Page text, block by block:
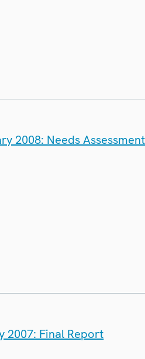
2008: Needs
2007: Final Report